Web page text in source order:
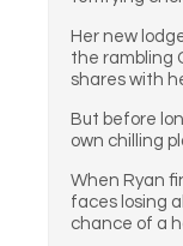
Her new
the rambling
shares with
But before
own chilling
When Ryan
faces losing
chance of a